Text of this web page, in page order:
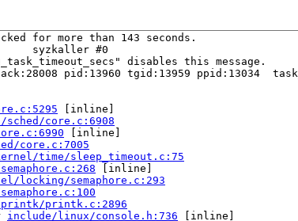
for more than 143 seconds.
syzkaller #0
disables this message.
pid:13960 tgid:13959 ppid:13034
[inline]
sched/core.c:6908
[inline]
core.c:7005
time/sleep_timeout.c:75
[inline]
locking/semaphore.c:293
printk.c:2896
include/linux/console.h:736 [inline]